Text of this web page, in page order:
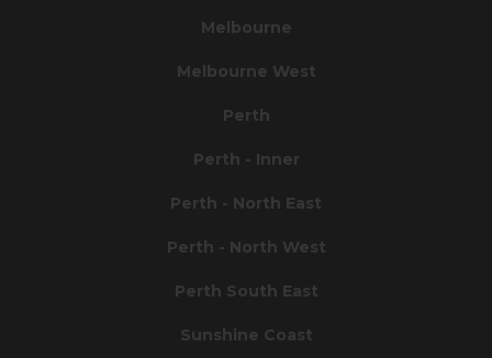
Melbourne
Melbourne West
Perth
Perth - Inner
Perth - North East
Perth - North West
Perth South East
Sunshine Coast